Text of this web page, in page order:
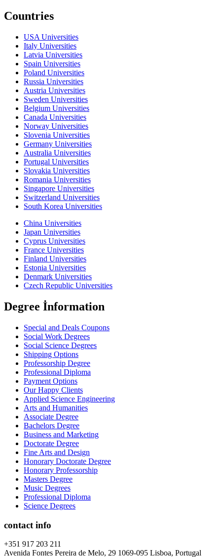
Countries
USA Universities
Italy Universities
Latvia Universities
Spain Universities
Poland Universities
Russia Universities
Austria Universities
Sweden Universities
Belgium Universities
Canada Universities
Norway Universities
Slovenia Universities
Germany Universities
Australia Universities
Portugal Universities
Slovakia Universities
Romania Universities
Singapore Universities
Switzerland Universities
South Korea Universities
China Universities
Japan Universities
Cyprus Universities
France Universities
Finland Universities
Estonia Universities
Denmark Universities
Czech Republic Universities
Degree İnformation
Special and Deals Coupons
Social Work Degrees
Social Science Degrees
Shipping Options
Professorship Degree
Professional Diploma
Payment Options
Our Happy Clients
Applied Science Engineering
Arts and Humanities
Associate Degree
Bachelors Degree
Business and Marketing
Doctorate Degree
Fine Arts and Design
Honorary Doctorate Degree
Honorary Professorship
Masters Degree
Music Degrees
Professional Diploma
Science Degrees
contact info
+351 917 203 211
Avenida Fontes Pereira de Melo, 29 1069-095 Lisboa, Portugal